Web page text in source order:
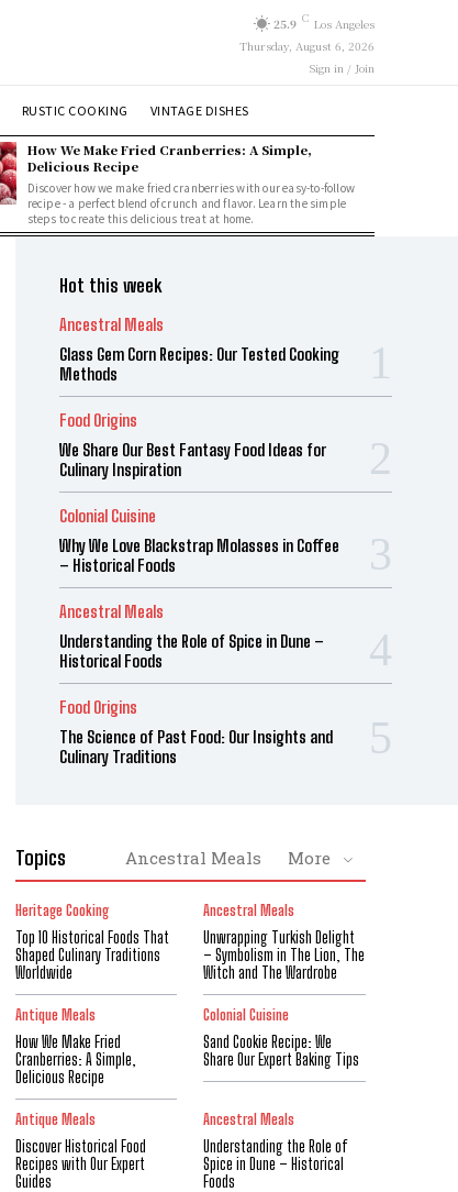
25.9 C Los Angeles
Thursday, August 6, 2026
Sign in / Join
RUSTIC COOKING VINTAGE DISHES
How We Make Fried Cranberries: A Simple,
Delicious Recipe
Discover how we make fried cranberries with our easy-to-follow
recipe - a perfect blend of crunch and flavor. Learn the simple
steps to create this delicious treat at home.
Hot this week
Ancestral Meals
Glass Gem Corn Recipes: Our Tested Cooking
Methods
Food Origins
We Share Our Best Fantasy Food Ideas for
Culinary Inspiration
Colonial Cuisine
Why We Love Blackstrap Molasses in Coffee
– Historical Foods
Ancestral Meals
Understanding the Role of Spice in Dune –
Historical Foods
Food Origins
The Science of Past Food: Our Insights and
Culinary Traditions
Topics Ancestral Meals More
Heritage Cooking
Top 10 Historical Foods That
Shaped Culinary Traditions
Worldwide
Ancestral Meals
Unwrapping Turkish Delight
– Symbolism in The Lion, The
Witch and The Wardrobe
Antique Meals
How We Make Fried
Cranberries: A Simple,
Delicious Recipe
Colonial Cuisine
Sand Cookie Recipe: We
Share Our Expert Baking Tips
Antique Meals
Discover Historical Food
Recipes with Our Expert
Guides
Ancestral Meals
Understanding the Role of
Spice in Dune – Historical
Foods